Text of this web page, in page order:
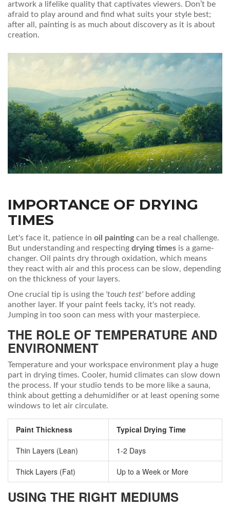
artwork a lifelike quality that captivates viewers. Don’t be
afraid to play around and find what suits your style best;
after all, painting is as much about discovery as it is about
creation.
IMPORTANCE OF DRYING
TIMES
Let's face it, patience in oil paintingcan be a real challenge.
But understanding and respecting drying times is a game-
changer. Oil paints dry through oxidation, which means
they react with air and this process can be slow, depending
on the thickness of your layers.
One crucial tip is using the 'touch test' before adding
another layer. If your paint feels tacky, it's not ready.
Jumping in too soon can mess with your masterpiece.
THE ROLE OF TEMPERATURE AND
ENVIRONMENT
Temperature and your workspace environment play a huge
part in drying times. Cooler, humid climates can slow down
the process. If your studio tends to be more like a sauna,
think about getting a dehumidifier or at least opening some
windows to let air circulate.
Paint Thickness Typical Drying Time
Thin Layers (Lean) 1-2 Days
Thick Layers (Fat) Up to a Week or More
USING THE RIGHT MEDIUMS